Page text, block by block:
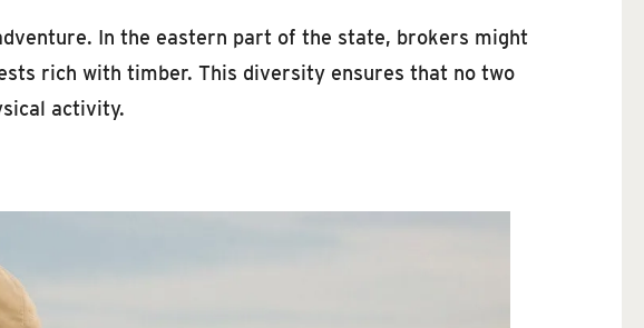
In the eastern part of the state, brokers might
rich with timber. This diversity ensures that no two
activity.